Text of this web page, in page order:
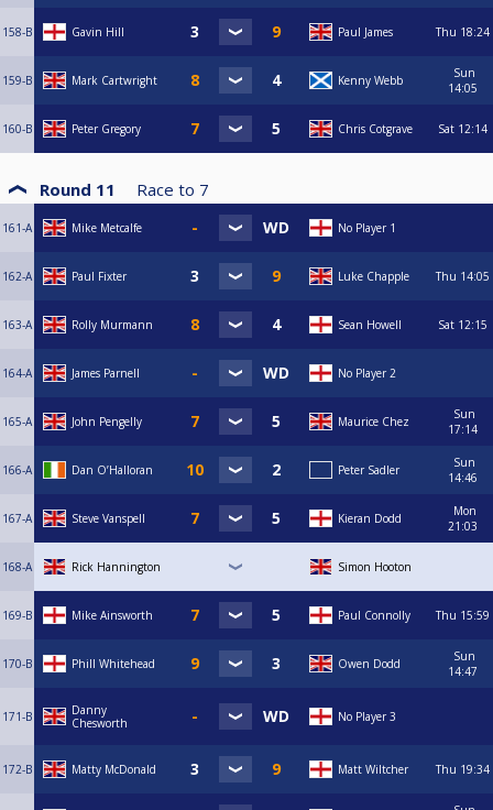
158-B Gavin Hill Paul James Thu 18:24
159-B Mark Cartwright Kenny Webb
Sun
14:05
160-B Peter Gregory Chris Cotgrave Sat 12:14
Round 11 Race to 7
161-A Mike Metcalfe No Player 1
162-A Paul Fixter Luke Chapple Thu 14:05
163-A Rolly Murmann Sean Howell Sat 12:15
164-A James Parnell No Player 2
165-A John Pengelly Maurice Chez
Sun
17:14
166-A Dan O’Halloran Peter Sadler
Sun
14:46
167-A Steve Vanspell Kieran Dodd
Mon
21:03
168-A Rick Hannington Simon Hooton
169-B Mike Ainsworth Paul Connolly Thu 15:59
170-B Phill Whitehead Owen Dodd
Sun
14:47
171-B
Danny
Chesworth
No Player 3
172-B Matty McDonald Matt Wiltcher Thu 19:34